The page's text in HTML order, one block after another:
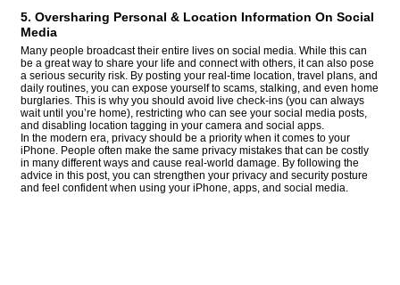
5. Oversharing Personal & Location Information On Social
Media
Many people broadcast their entire lives on social media. While this can
be a great way to share your life and connect with others, it can also pose
a serious security risk. By posting your real-time location, travel plans, and
daily routines, you can expose yourself to scams, stalking, and even home
burglaries. This is why you should avoid live check-ins (you can always
wait until you’re home), restricting who can see your social media posts,
and disabling location tagging in your camera and social apps.
In the modern era, privacy should be a priority when it comes to your
iPhone. People often make the same privacy mistakes that can be costly
in many different ways and cause real-world damage. By following the
advice in this post, you can strengthen your privacy and security posture
and feel confident when using your iPhone, apps, and social media.